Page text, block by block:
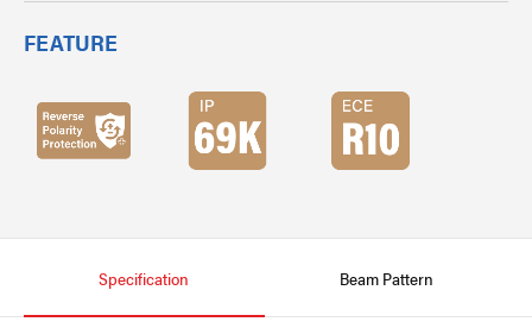
FEATURE
Specification Beam Pattern